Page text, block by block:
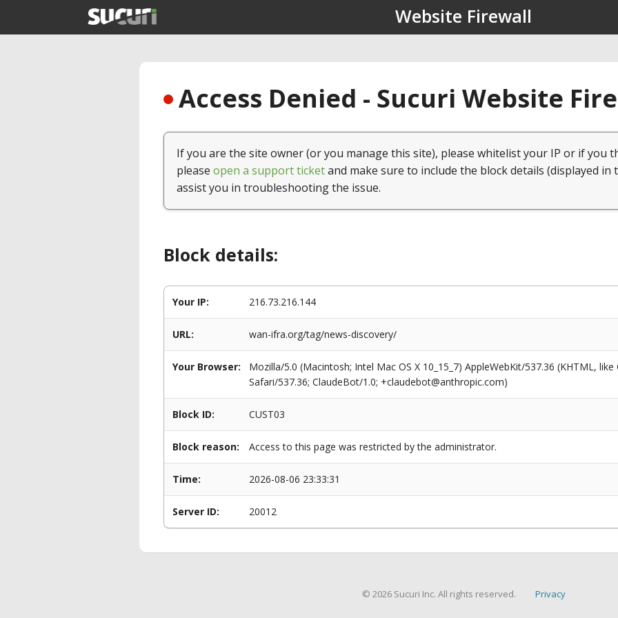
Website Firewall
Access Denied - Sucuri Website
If you are the site owner (or you manage this site), please whitelist your IP or if you
please open a support ticketand make sure to include the block details (displayed in
assist you in troubleshooting the issue.
Block details:
Your IP: 216.73.216.144
URL: wan-ifra.org/tag/news-discovery/
Your Browser:
Mozilla/5.0 (Macintosh; Intel Mac OS X 10_15_7) AppleWebKit/537.36 (KHTML,
Safari/537.36; ClaudeBot/1.0; +claudebot@anthropic.com)
Block ID: CUST03
Block reason: Access to this page was restricted by the administrator.
Time: 2026-08-06 23:33:31
Server ID: 20012
© 2026 Sucuri Inc. All rights reserved. Privacy